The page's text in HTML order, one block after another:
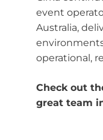
event
Australia,
operational,
Check out
great team